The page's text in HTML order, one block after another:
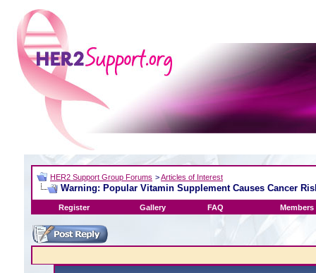
HER2 Support Group Forums >Articles of Interest
Warning: Popular Vitamin Supplement Causes Cancer
Register Gallery FAQ Members